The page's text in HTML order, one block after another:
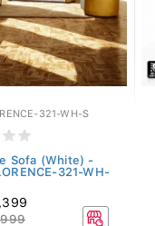
321-WH-S
Sofa (White) -
321-WH-